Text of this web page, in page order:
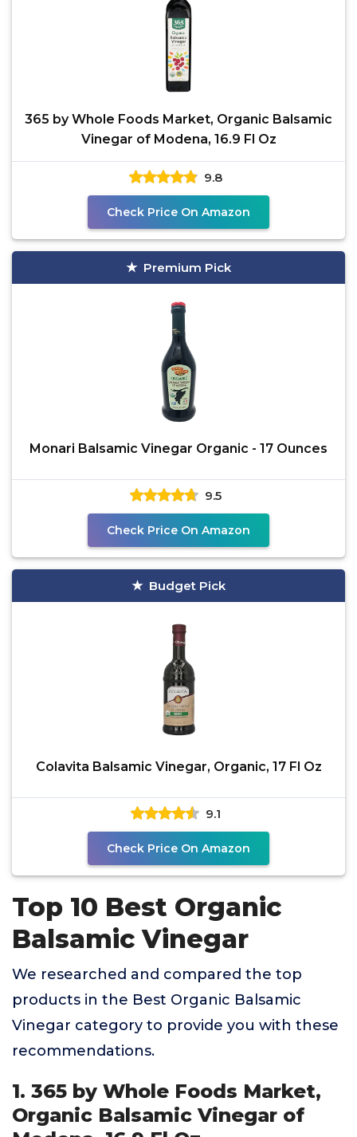
365 by Whole Foods Market, Organic Balsamic
Vinegar of Modena, 16.9 Fl Oz
9.8
Check Price On Amazon
Premium Pick
Monari Balsamic Vinegar Organic - 17 Ounces
9.5
Check Price On Amazon
Budget Pick
Colavita Balsamic Vinegar, Organic, 17 Fl Oz
9.1
Check Price On Amazon
Top 10 Best Organic
Balsamic Vinegar
We researched and compared the top
products in the Best Organic Balsamic
Vinegar category to provide you with these
recommendations.
1. 365 by Whole Foods Market,
Organic Balsamic Vinegar of